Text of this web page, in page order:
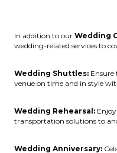
In addition to our Wedding
wedding-related services to
Wedding Shuttles:
venue on time and in style
Wedding Rehearsal:
transportation solutions to
Wedding Anniversary: